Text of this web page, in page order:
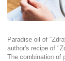
Paradise oil of
author's recipe of
The combination of